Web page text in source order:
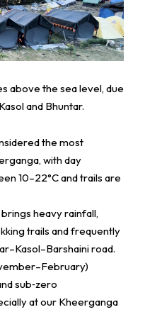
above the sea level, due
and Bhuntar.
the most
with day
10–22°C and trails are
heavy rainfall,
trails and frequently
road.
sub‑zero
at our Kheerganga